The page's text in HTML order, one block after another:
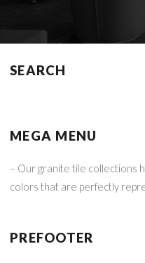
SEARCH
MEGA MENU
– Our granite tile collections
colors that are perfectly
PREFOOTER